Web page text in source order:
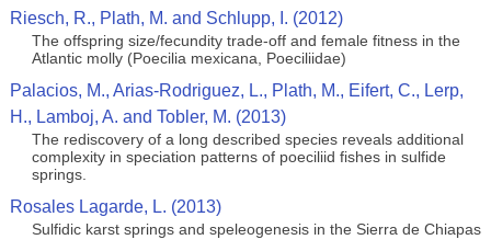
Riesch, R., Plath, M. and Schlupp, I. (2012)
The offspring size/fecundity trade-off and female fitness in the
Atlantic molly (Poecilia mexicana, Poeciliidae)
Palacios, M., Arias-Rodriguez, L., Plath, M., Eifert, C., Lerp,
H., Lamboj, A. and Tobler, M. (2013)
The rediscovery of a long described species reveals additional
complexity in speciation patterns of poeciliid fishes in sulfide
springs.
Rosales Lagarde, L. (2013)
Sulfidic karst springs and speleogenesis in the Sierra de Chiapas